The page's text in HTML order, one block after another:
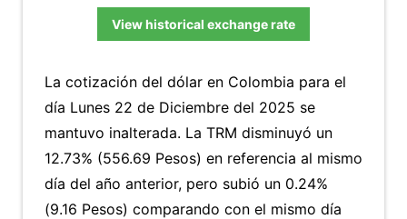
View historical exchange rate
La cotización del dólar en Colombia para el
día Lunes 22 de Diciembre del 2025 se
mantuvo inalterada. La TRM disminuyó un
12.73% (556.69 Pesos) en referencia al mismo
día del año anterior, pero subió un 0.24%
(9.16 Pesos) comparando con el mismo día